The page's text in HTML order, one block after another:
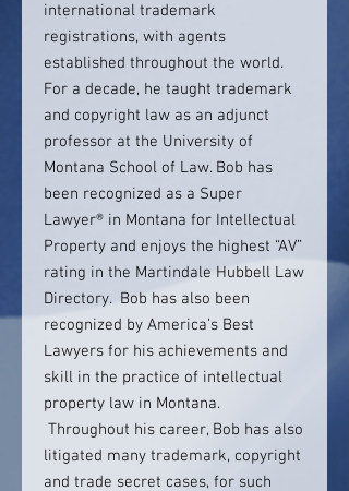
international trademark
registrations, with agents
established throughout the world.
For a decade, he taught trademark
and copyright law as an adjunct
professor at the University of
Montana School of Law. Bob has
been recognized as a Super
Lawyer® in Montana for Intellectual
Property and enjoys the highest “AV”
rating in the Martindale Hubbell Law
Directory. Bob has also been
recognized by America’s Best
Lawyers for his achievements and
skill in the practice of intellectual
property law in Montana.
Throughout his career, Bob has also
litigated many trademark, copyright
and trade secret cases, for such